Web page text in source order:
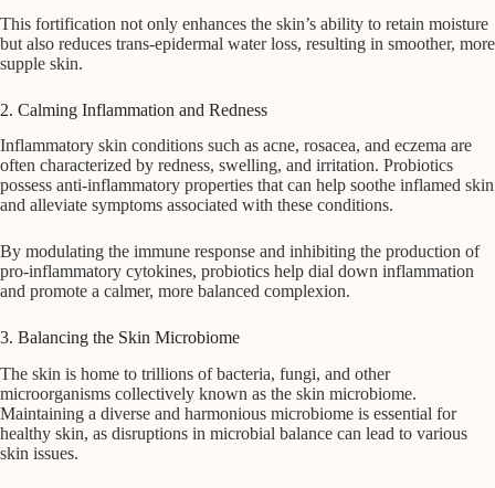
This fortification not only enhances the skin’s ability to retain moisture
but also reduces trans-epidermal water loss, resulting in smoother, more
supple skin.
2. Calming Inflammation and Redness
Inflammatory skin conditions such as acne, rosacea, and eczema are
often characterized by redness, swelling, and irritation. Probiotics
possess anti-inflammatory properties that can help soothe inflamed skin
and alleviate symptoms associated with these conditions.
By modulating the immune response and inhibiting the production of
pro-inflammatory cytokines, probiotics help dial down inflammation
and promote a calmer, more balanced complexion.
3. Balancing the Skin Microbiome
The skin is home to trillions of bacteria, fungi, and other
microorganisms collectively known as the skin microbiome.
Maintaining a diverse and harmonious microbiome is essential for
healthy skin, as disruptions in microbial balance can lead to various
skin issues.